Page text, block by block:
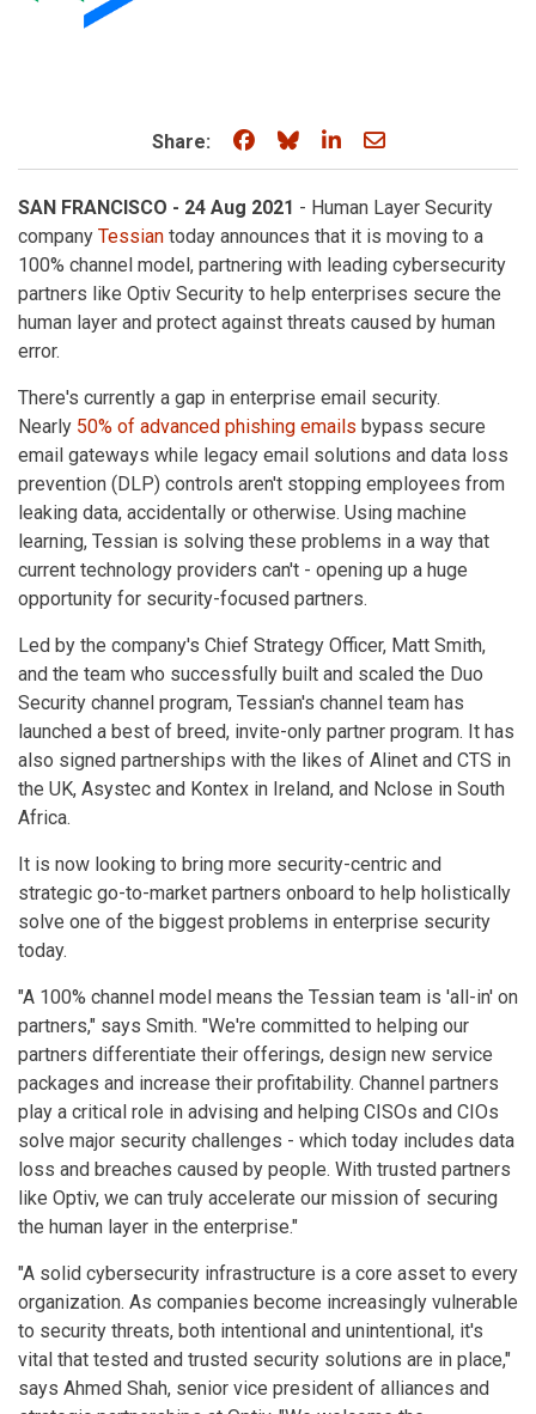
Share: Share on Facebook
Share on Bluesky
Share on LinkedIn
Share through
SAN FRANCISCO - 24 Aug 2021 - Human Layer Security
company Tessian today announces that it is moving to a
100% channel model, partnering with leading cybersecurity
partners like Optiv Security to help enterprises secure the
human layer and protect against threats caused by human
error.
There's currently a gap in enterprise email security.
Nearly 50% of advanced phishing emails bypass secure
email gateways while legacy email solutions and data loss
prevention (DLP) controls aren't stopping employees from
leaking data, accidentally or otherwise. Using machine
learning, Tessian is solving these problems in a way that
current technology providers can't - opening up a huge
opportunity for security-focused partners.
Led by the company's Chief Strategy Officer, Matt Smith,
and the team who successfully built and scaled the Duo
Security channel program, Tessian's channel team has
launched a best of breed, invite-only partner program. It has
also signed partnerships with the likes of Alinet and CTS in
the UK, Asystec and Kontex in Ireland, and Nclose in South
Africa.
It is now looking to bring more security-centric and
strategic go-to-market partners onboard to help holistically
solve one of the biggest problems in enterprise security
today.
"A 100% channel model means the Tessian team is 'all-in' on
partners," says Smith. "We're committed to helping our
partners differentiate their offerings, design new service
packages and increase their profitability. Channel partners
play a critical role in advising and helping CISOs and CIOs
solve major security challenges - which today includes data
loss and breaches caused by people. With trusted partners
like Optiv, we can truly accelerate our mission of securing
the human layer in the enterprise."
"A solid cybersecurity infrastructure is a core asset to every
organization. As companies become increasingly vulnerable
to security threats, both intentional and unintentional, it's
vital that tested and trusted security solutions are in place,"
says Ahmed Shah, senior vice president of alliances and